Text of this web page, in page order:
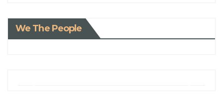
We The People